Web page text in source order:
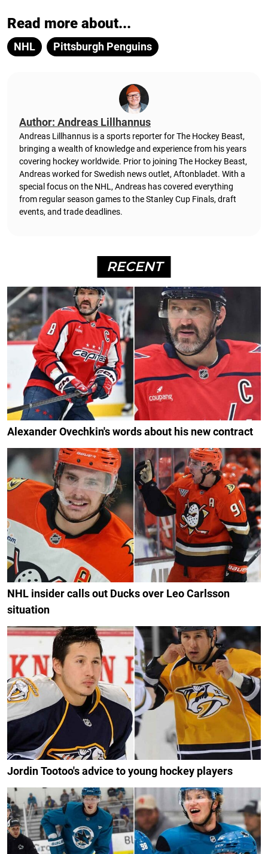
Read more about...
NHL Pittsburgh Penguins
Author: Andreas Lillhannus
Andreas Lillhannus is a sports reporter for The Hockey Beast,
bringing a wealth of knowledge and experience from his years
covering hockey worldwide. Prior to joining The Hockey Beast,
Andreas worked for Swedish news outlet, Aftonbladet. With a
special focus on the NHL, Andreas has covered everything
from regular season games to the Stanley Cup Finals, draft
events, and trade deadlines.
RECENT
Alexander Ovechkin's words about his new contract
NHL insider calls out Ducks over Leo Carlsson
situation
Jordin Tootoo's advice to young hockey players